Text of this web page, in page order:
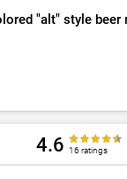
"alt" style beer
4.6 16 ratings